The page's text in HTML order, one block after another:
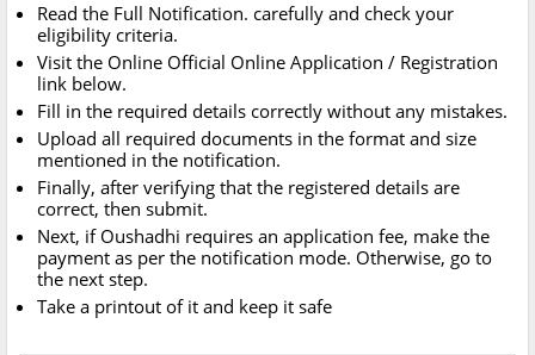
Read the Full Notification. carefully and check your
eligibility criteria.
Visit the Online Official Online Application / Registration
link below.
Fill in the required details correctly without any mistakes.
Upload all required documents in the format and size
mentioned in the notification.
Finally, after verifying that the registered details are
correct, then submit.
Next, if Oushadhi requires an application fee, make the
payment as per the notification mode. Otherwise, go to
the next step.
Take a printout of it and keep it safe